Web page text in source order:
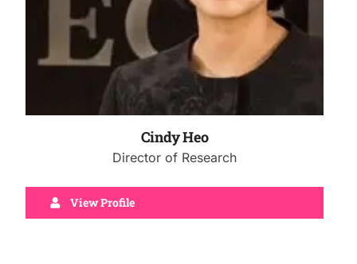
Cindy Heo
Director of Research
View Profile